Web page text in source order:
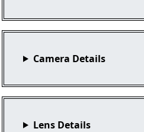
Camera Details
Lens Details